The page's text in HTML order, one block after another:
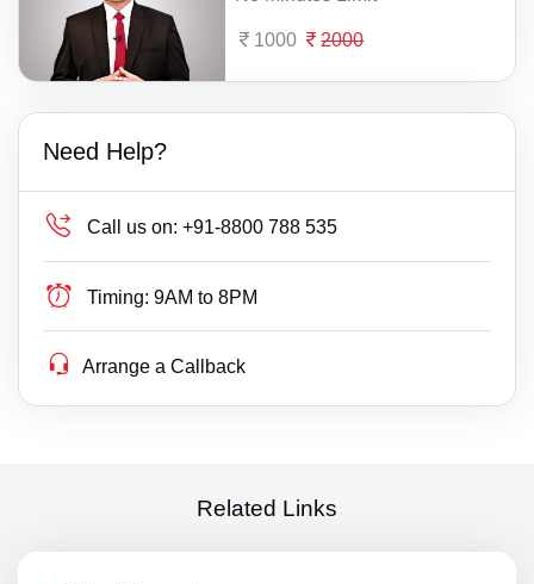
1000 2000
Need Help?
Call us on: +91-8800 788 535
Timing: 9AM to 8PM
Arrange a Callback
Related Links